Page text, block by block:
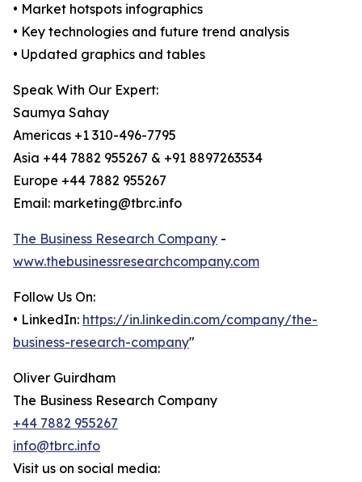
• Market hotspots infographics
• Key technologies and future trend analysis
• Updated graphics and tables
Speak With Our Expert:
Saumya Sahay
Americas +1 310-496-7795
Asia +44 7882 955267 & +91 8897263534
Europe +44 7882 955267
Email: marketing@tbrc.info
The Business Research Company -
www.thebusinessresearchcompany.com
Follow Us On:
• LinkedIn: https://in.linkedin.com/company/the-
business-research-company"
Oliver Guirdham
The Business Research Company
+44 7882 955267
info@tbrc.info
Visit us on social media: